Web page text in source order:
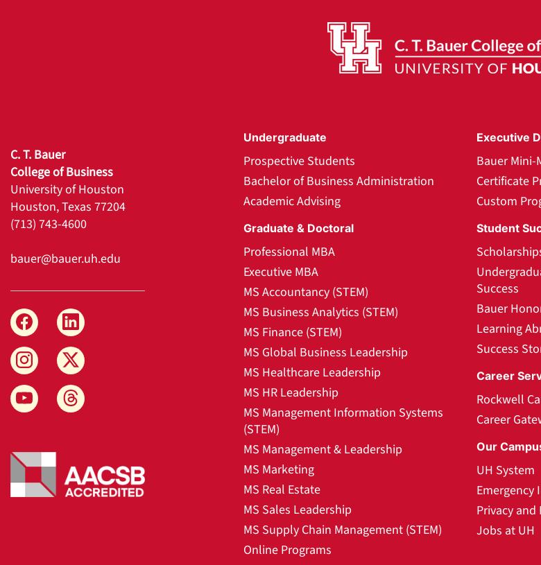
C. T. Bauer
College of Business
University of Houston
Houston, Texas 77204
(713) 743-4600
bauer@bauer.uh.edu
Undergraduate
Prospective Students
Bachelor of Business Administration
Academic Advising
Graduate & Doctoral
Professional MBA
Executive MBA
MS Accountancy (STEM)
MS Business Analytics (STEM)
MS Finance (STEM)
MS Global Business Leadership
MS Healthcare Leadership
MS HR Leadership
MS Management Information Systems
(STEM)
MS Management & Leadership
MS Marketing
MS Real Estate
MS Sales Leadership
MS Supply Chain Management (STEM)
Online Programs
Executive
Bauer Mini-
Certificate
Custom
Student
Success
Bauer
Learning
Success
Career
Rockwell
Career
Our
UH System
Emergency
Privacy and
Jobs at UH